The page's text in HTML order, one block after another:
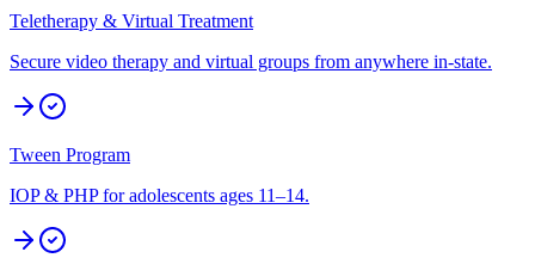
Teletherapy & Virtual Treatment
Secure video therapy and virtual groups from anywhere in-state.
Tween Program
IOP & PHP for adolescents ages 11–14.